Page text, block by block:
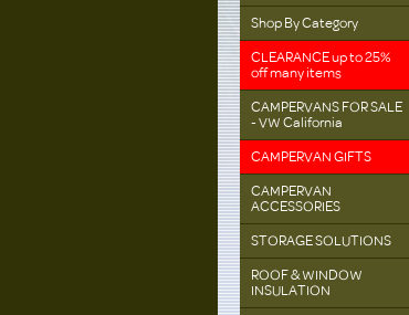
Shop By Category
CLEARANCE up to 25%
off many items
CAMPERVANS FOR SALE
- VW California
CAMPERVAN GIFTS
CAMPERVAN
ACCESSORIES
STORAGE SOLUTIONS
ROOF & WINDOW
INSULATION